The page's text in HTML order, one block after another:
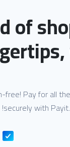
of
free! Pay for all
securely with